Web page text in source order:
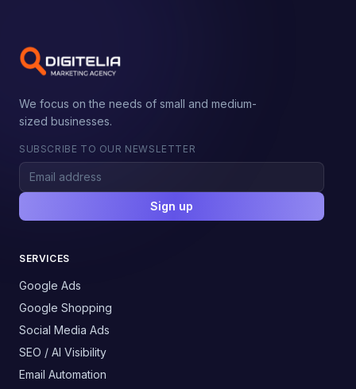
We focus on the needs of small and medium-
sized businesses.
SUBSCRIBE TO OUR NEWSLETTER
Sign up
SERVICES
Google Ads
Google Shopping
Social Media Ads
SEO / AI Visibility
Email Automation